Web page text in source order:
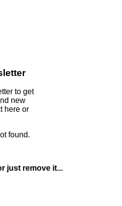
to get
new
here or
found.
just remove it...